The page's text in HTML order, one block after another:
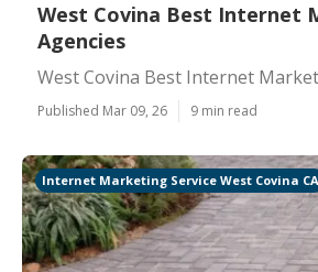
West Covina Best Internet
Agencies
West Covina Best Internet
Published Mar 09, 26 9 min read
Internet Marketing Service West Covina CA